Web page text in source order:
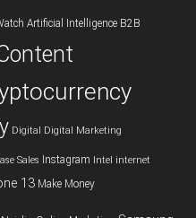
Artificial Intelligence B2B
Digital Digital Marketing
Sales Instagram Intel internet
13 Make Money